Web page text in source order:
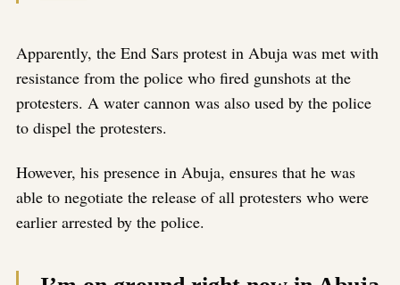
Apparently, the End Sars protest in Abuja was met with
resistance from the police who fired gunshots at the
protesters. A water cannon was also used by the police
to dispel the protesters.
However, his presence in Abuja, ensures that he was
able to negotiate the release of all protesters who were
earlier arrested by the police.